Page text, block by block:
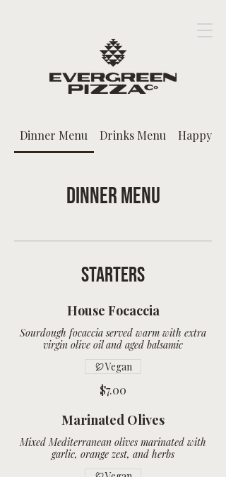
Dinner Menu Drinks Menu Happy
Dinner Menu
Starters
House Focaccia
Sourdough focaccia served warm with extra
$7.00
Vegan
Marinated Olives
Mixed Mediterranean olives marinated with